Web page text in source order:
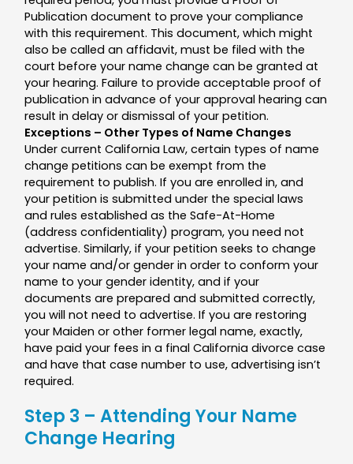
Publication document to prove your compliance
with this requirement. This document, which might
also be called an affidavit, must be filed with the
court before your name change can be granted at
your hearing. Failure to provide acceptable proof of
publication in advance of your approval hearing can
result in delay or dismissal of your petition.
Exceptions – Other Types of Name Changes
Under current California Law, certain types of name
change petitions can be exempt from the
requirement to publish. If you are enrolled in, and
your petition is submitted under the special laws
and rules established as the Safe-At-Home
(address confidentiality) program, you need not
advertise. Similarly, if your petition seeks to change
your name and/or gender in order to conform your
name to your gender identity, and if your
documents are prepared and submitted correctly,
you will not need to advertise. If you are restoring
your Maiden or other former legal name, exactly,
have paid your fees in a final California divorce case
and have that case number to use, advertising isn’t
required.
Step 3 – Attending Your Name
Change Hearing